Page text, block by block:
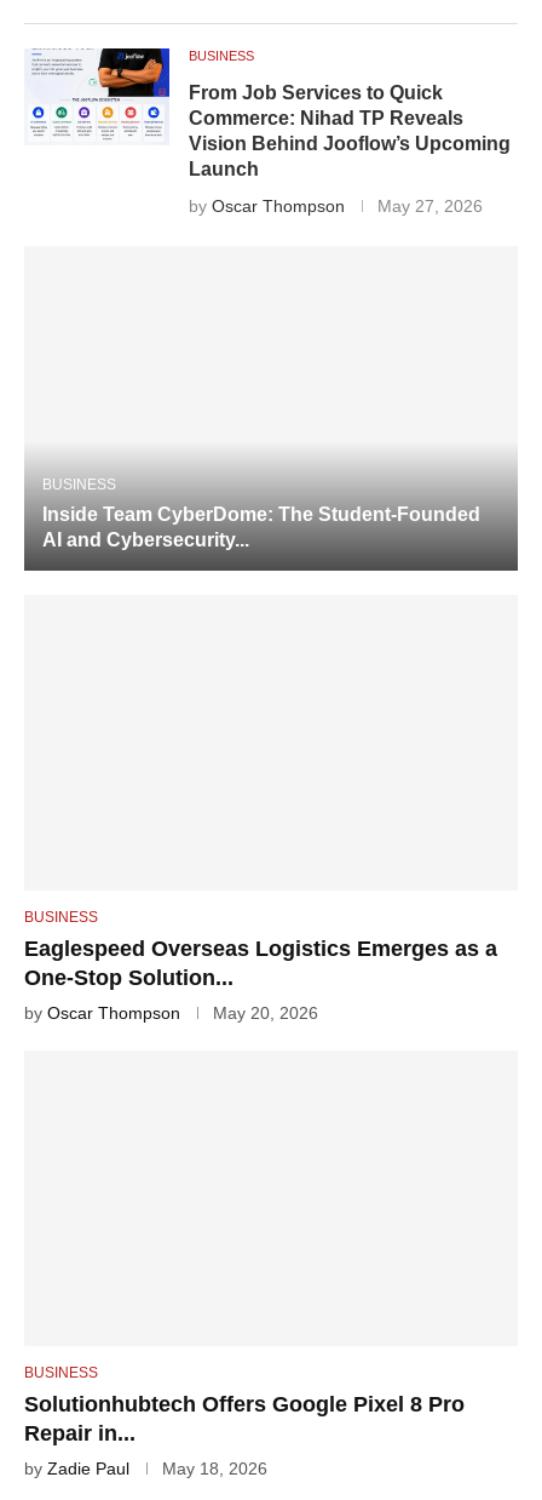
BUSINESS
From Job Services to Quick
Commerce: Nihad TP Reveals
Vision Behind Jooflow’s Upcoming
Launch
by Oscar Thompson May 27, 2026
BUSINESS
Inside Team CyberDome: The Student-Founded
AI and Cybersecurity...
BUSINESS
Eaglespeed Overseas Logistics Emerges as a
One-Stop Solution...
by Oscar Thompson May 20, 2026
BUSINESS
Solutionhubtech Offers Google Pixel 8 Pro
Repair in...
by Zadie Paul May 18, 2026